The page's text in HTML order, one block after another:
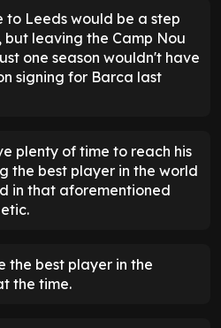
to Leeds would be a step
but leaving the Camp Nou
one season wouldn't have
signing for Barca last
plenty of time to reach his
the best player in the world
in that aforementioned
the best player in the
the time.